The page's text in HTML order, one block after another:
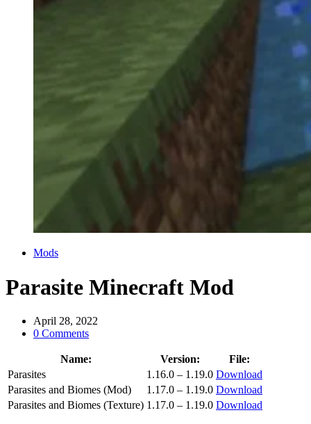
Categories
Mods
Parasite Minecraft Mod
April 28, 2022
0 Comments
Name: Version:
File:
Parasites
1.16.0 – 1.19.0 Download
Parasites and Biomes (Mod)
1.17.0 – 1.19.0 Download
Parasites and Biomes (Texture) 1.17.0 – 1.19.0 Download